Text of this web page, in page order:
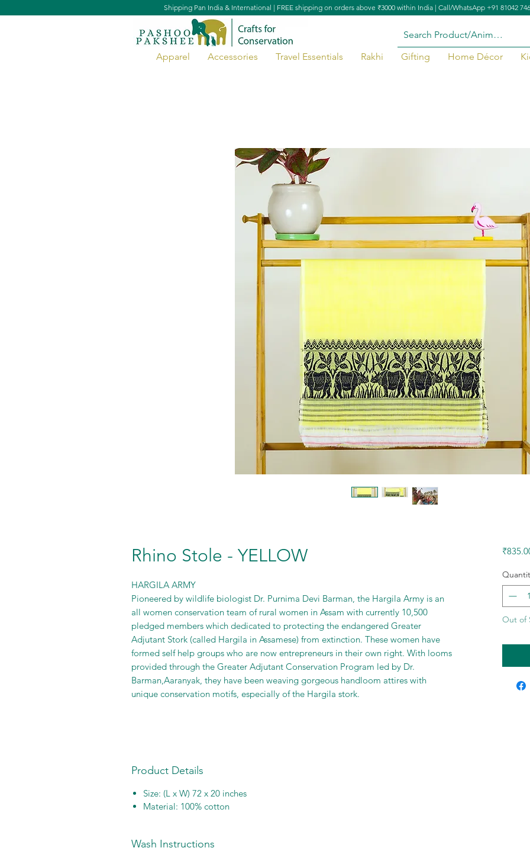
Apparel Accessories Travel Essentials Rakhi Gifting Home Décor
Shipping Pan India & International | FREE shipping on orders above ₹3000 within India | Call/WhatsApp +91 81042
Rhino Stole - YELLOW
HARGILA ARMY
Pioneered by wildlife biologist Dr. Purnima Devi Barman, the Hargila Army is an
all women conservation team of rural women in Assam with currently 10,500
pledged members which dedicated to protecting the endangered Greater
Adjutant Stork (called Hargila in Assamese) from extinction. These women have
formed self help groups who are now entrepreneurs in their own right. With looms
provided through the Greater Adjutant Conservation Program led by Dr.
Barman,Aaranyak, they have been weaving gorgeous handloom attires with
unique conservation motifs, especially of the Hargila stork.
Product Details
Size: (L x W) 72 x 20 inches
Material: 100% cotton
Wash Instructions
Out of